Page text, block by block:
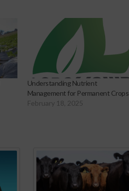
Understanding Nutrient
Management for Permanent Crops
February 18, 2025